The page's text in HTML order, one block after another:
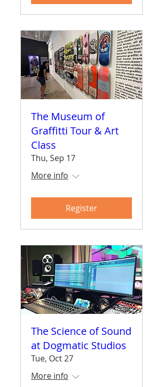
The Museum of
Graffitti Tour & Art
Class
Thu, Sep 17
More info
Register
The Science of Sound
at Dogmatic Studios
Tue, Oct 27
More info